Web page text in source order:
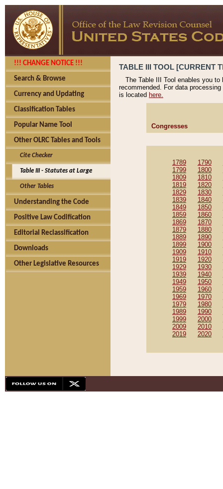
!!! CHANGE NOTICE !!!
Search & Browse
Currency and Updating
Classification Tables
Popular Name Tool
Other OLRC Tables and Tools
Cite Checker
Table III - Statutes at Large
Other Tables
Understanding the Code
Positive Law Codification
Editorial Reclassification
Downloads
Other Legislative Resources
TABLE III TOOL [CURRENT
The Table III Tool enables you
recommended. For data
is located here.
Congresses
1789 1790
1799
1800
1809
1810
1819
1820
1829
1830
1839
1840
1849
1850
1859
1860
1869
1870
1879
1880
1889
1890
1899
1900
1909
1910
1919
1920
1929
1930
1939
1940
1949
1950
1959
1960
1969
1970
1979
1980
1989
1990
1999
2000
2009
2010
2019
2020